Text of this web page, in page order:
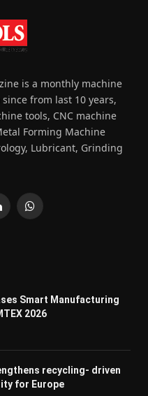
is a monthly machine
from last 10 years,
tools, CNC machine
Forming Machine
Lubricant, Grinding
WhatsApp
Smart Manufacturing
2026
recycling- driven
for Europe